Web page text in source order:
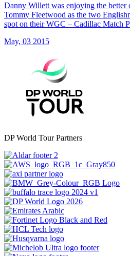
Danny Willett was enjoying the better
Tommy Fleetwood as the two
spot on their WGC – Cadillac Match
May, 03 2015
DP World Tour Partners